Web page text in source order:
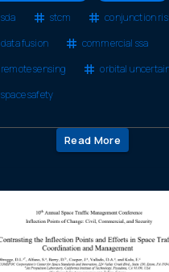
sda
stcm
conjunction
data fusion
commercial ssa
remote sensing
orbital
space safety
Read More